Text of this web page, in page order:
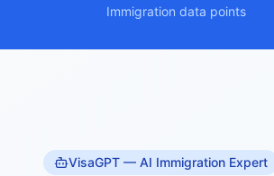
Immigration data points
VisaGPT — AI Immigration Expert